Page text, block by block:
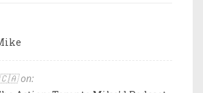
🇨🇦 on: